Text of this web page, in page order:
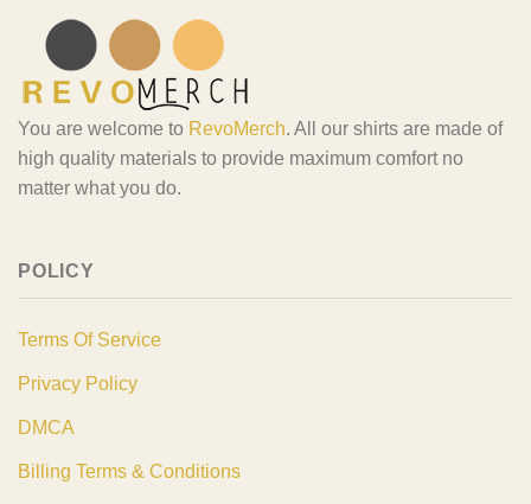
You are welcome to RevoMerch. All our shirts are made of
high quality materials to provide maximum comfort no
matter what you do.
POLICY
Terms Of Service
Privacy Policy
DMCA
Billing Terms & Conditions